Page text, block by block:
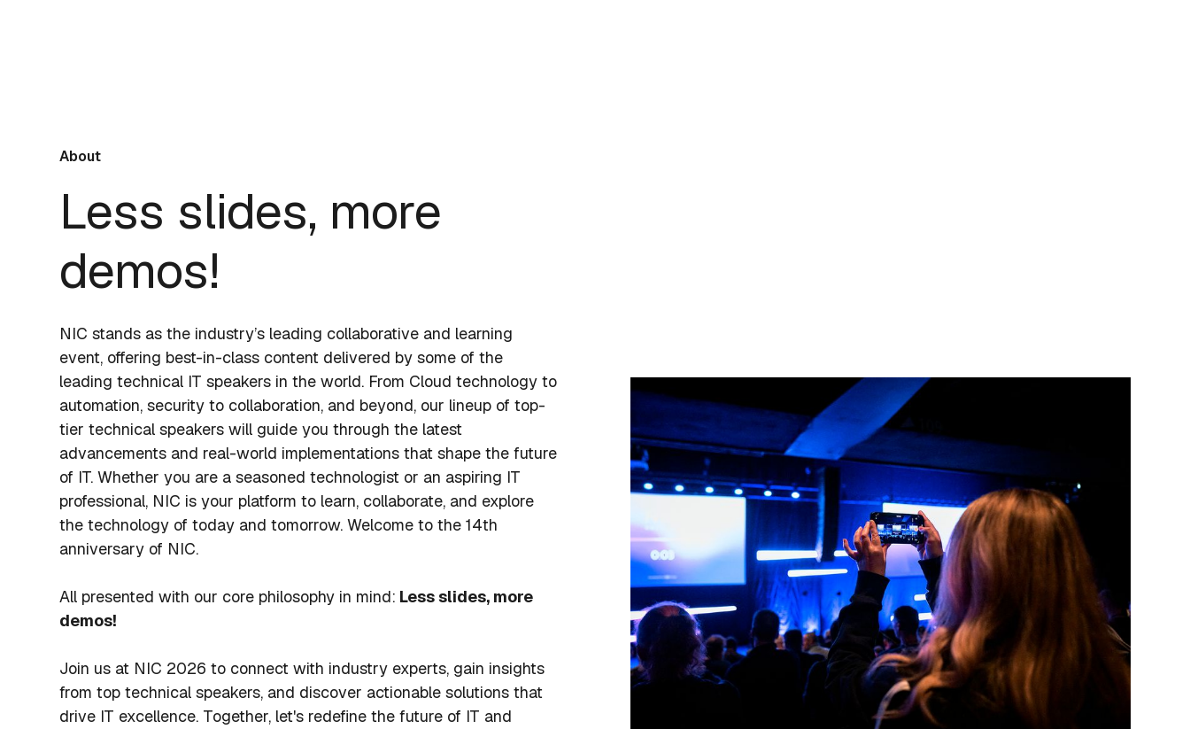
About
Less slides, more
demos!
NIC stands as the industry’s leading collaborative and learning
event, offering best-in-class content delivered by some of the
leading technical IT speakers in the world. From Cloud technology to
automation, security to collaboration, and beyond, our lineup of top-
tier technical speakers will guide you through the latest
advancements and real-world implementations that shape the future
of IT. Whether you are a seasoned technologist or an aspiring IT
professional, NIC is your platform to learn, collaborate, and explore
the technology of today and tomorrow. Welcome to the 14th
anniversary of NIC.
All presented with our core philosophy in mind: Less slides, more
demos!
Join us at NIC 2026 to connect with industry experts, gain insights
from top technical speakers, and discover actionable solutions that
drive IT excellence. Together, let's redefine the future of IT and